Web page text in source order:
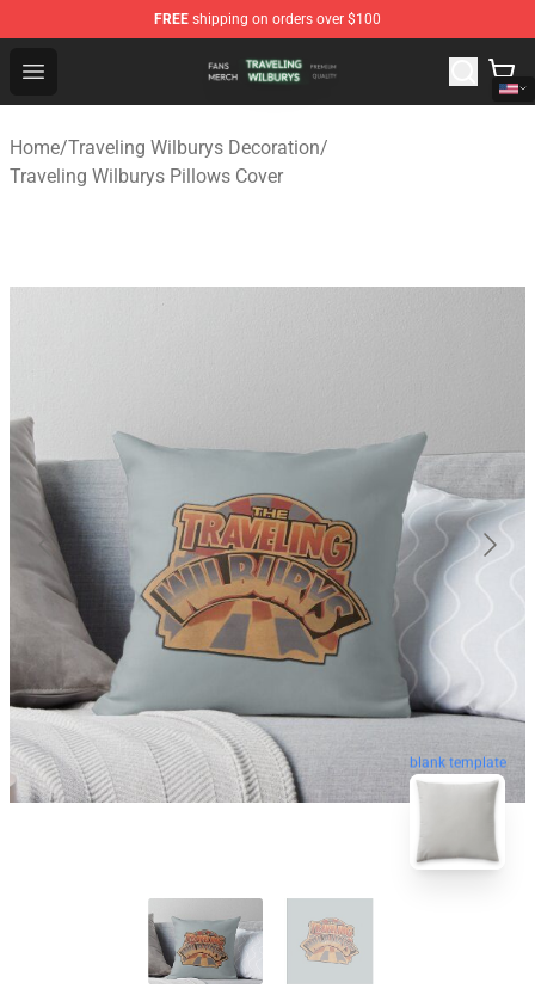
FREE shipping on orders over $100
Open menu
Traveling Wilburys Shop - Official Traveling Wilburys
Home/Traveling Wilburys Decoration/
Traveling Wilburys Pillows Cover
blank template